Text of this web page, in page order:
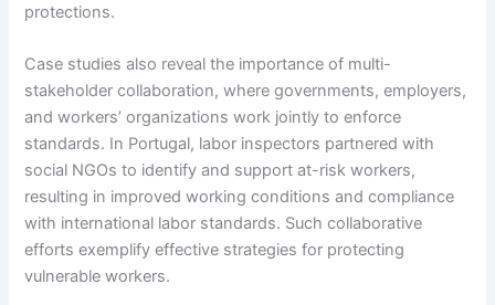
protections.
Case studies also reveal the importance of multi-
stakeholder collaboration, where governments, employers,
and workers’ organizations work jointly to enforce
standards. In Portugal, labor inspectors partnered with
social NGOs to identify and support at-risk workers,
resulting in improved working conditions and compliance
with international labor standards. Such collaborative
efforts exemplify effective strategies for protecting
vulnerable workers.